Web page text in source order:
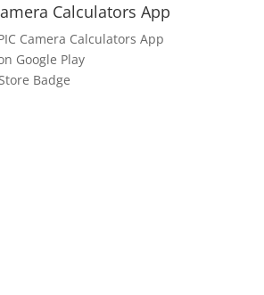
Calculators App
Camera Calculators App